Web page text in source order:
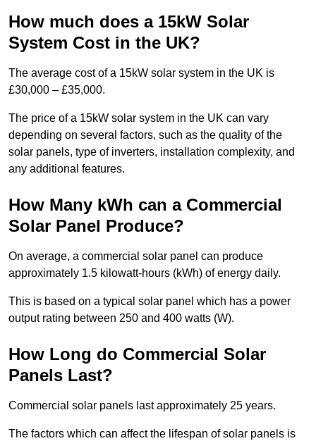
How much does a 15kW Solar
System Cost in the UK?
The average cost of a 15kW solar system in the UK is
£30,000 – £35,000.
The price of a 15kW solar system in the UK can vary
depending on several factors, such as the quality of the
solar panels, type of inverters, installation complexity, and
any additional features.
How Many kWh can a Commercial
Solar Panel Produce?
On average, a commercial solar panel can produce
approximately 1.5 kilowatt-hours (kWh) of energy daily.
This is based on a typical solar panel which has a power
output rating between 250 and 400 watts (W).
How Long do Commercial Solar
Panels Last?
Commercial solar panels last approximately 25 years.
The factors which can affect the lifespan of solar panels is